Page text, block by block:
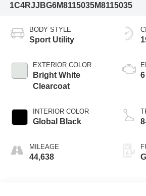
1C4RJJBG6M8115035M8115035
BODY STYLE
Sport Utility
EXTERIOR COLOR
Bright White
Clearcoat
INTERIOR COLOR
Global Black
MILEAGE
44,638